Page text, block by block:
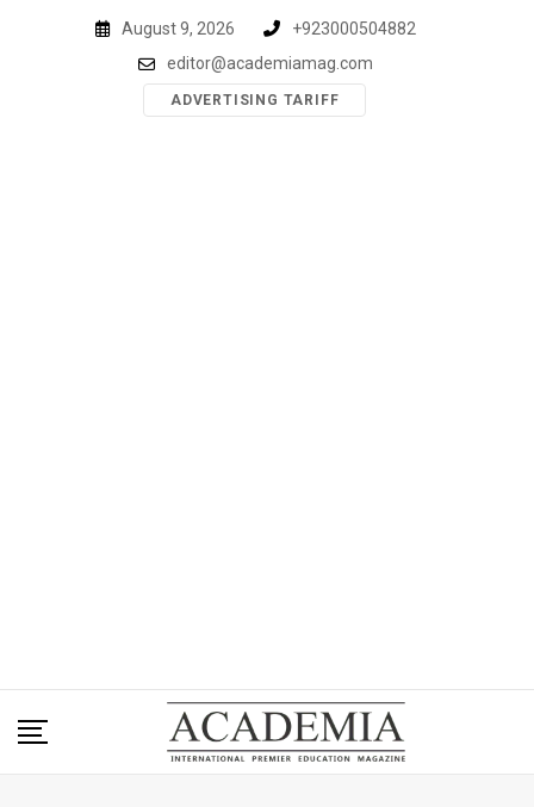
August 9, 2026
+923000504882
editor@academiamag.com
ADVERTISING TARIFF